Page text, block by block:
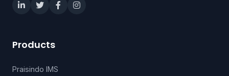
Products
Praisindo IMS